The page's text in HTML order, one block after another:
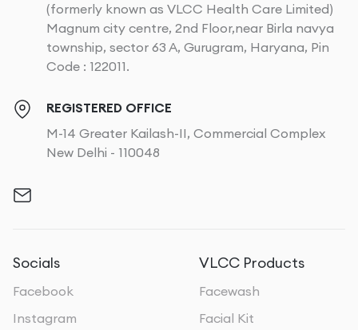
(formerly known as VLCC Health Care Limited)
Magnum city centre, 2nd Floor,near Birla navya
township, sector 63 A, Gurugram, Haryana, Pin
Code : 122011.
REGISTERED OFFICE
M-14 Greater Kailash-II, Commercial Complex
New Delhi - 110048
Socials
Facebook
Instagram
VLCC Products
Facewash
Facial Kit